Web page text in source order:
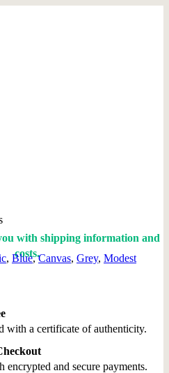
with shipping information and
costs.
, Blue,Canvas, Grey, Modest
with a certificate of authenticity.
and secure payments.